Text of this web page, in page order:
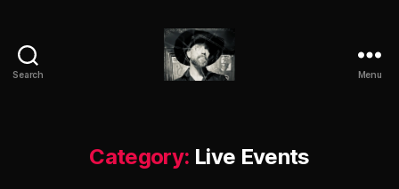
Search Menu
Category: Live Events